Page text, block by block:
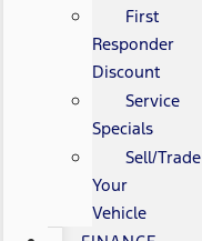
First
Responder
Discount
Service
Specials
Sell/Trade
Your
Vehicle